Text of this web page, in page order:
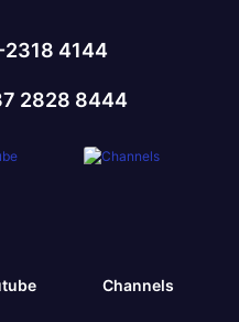
4144
2828 8444
Channels